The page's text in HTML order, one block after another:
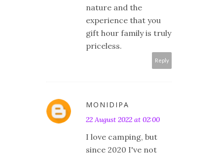
nature and the
experience that you
gift hour family is truly
priceless.
Reply
MONIDIPA
22 August 2022 at 02:00
I love camping, but
since 2020 I've not